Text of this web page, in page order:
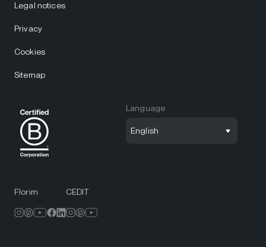
Legal notices
Privacy
Cookies
Sitemap
Language
English
Florim CEDIT